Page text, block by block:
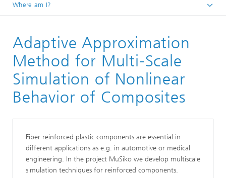
Where am I?
Divisions and Departments
Division »Processes and Materials«
Construction
Adaptive Approximation
Method for Multi-Scale
Simulation of Nonlinear
Behavior of Composites
Fiber reinforced plastic components are essential in
different applications as e.g. in automotive or medical
engineering. In the project MuSiko we develop multiscale
simulation techniques for reinforced components.